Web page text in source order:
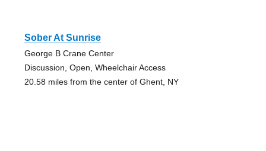
Sober At Sunrise
George B Crane Center
Discussion, Open, Wheelchair Access
20.58 miles from the center of Ghent, NY